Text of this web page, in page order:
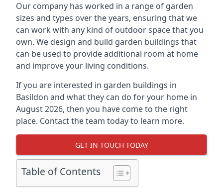
Our company has worked in a range of garden
sizes and types over the years, ensuring that we
can work with any kind of outdoor space that you
own. We design and build garden buildings that
can be used to provide additional room at home
and improve your living conditions.
If you are interested in garden buildings in
Basildon and what they can do for your home in
August 2026, then you have come to the right
place. Contact the team today to learn more.
GET IN TOUCH TODAY
Table of Contents